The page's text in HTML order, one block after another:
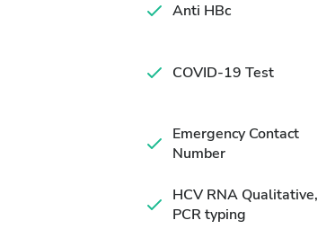
Anti HBc
COVID-19 Test
Emergency Contact
Number
HCV RNA Qualitative,
PCR typing